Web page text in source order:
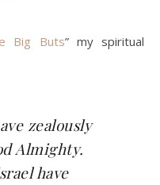
Big Buts” my spiritual
zealously
Almighty.
have